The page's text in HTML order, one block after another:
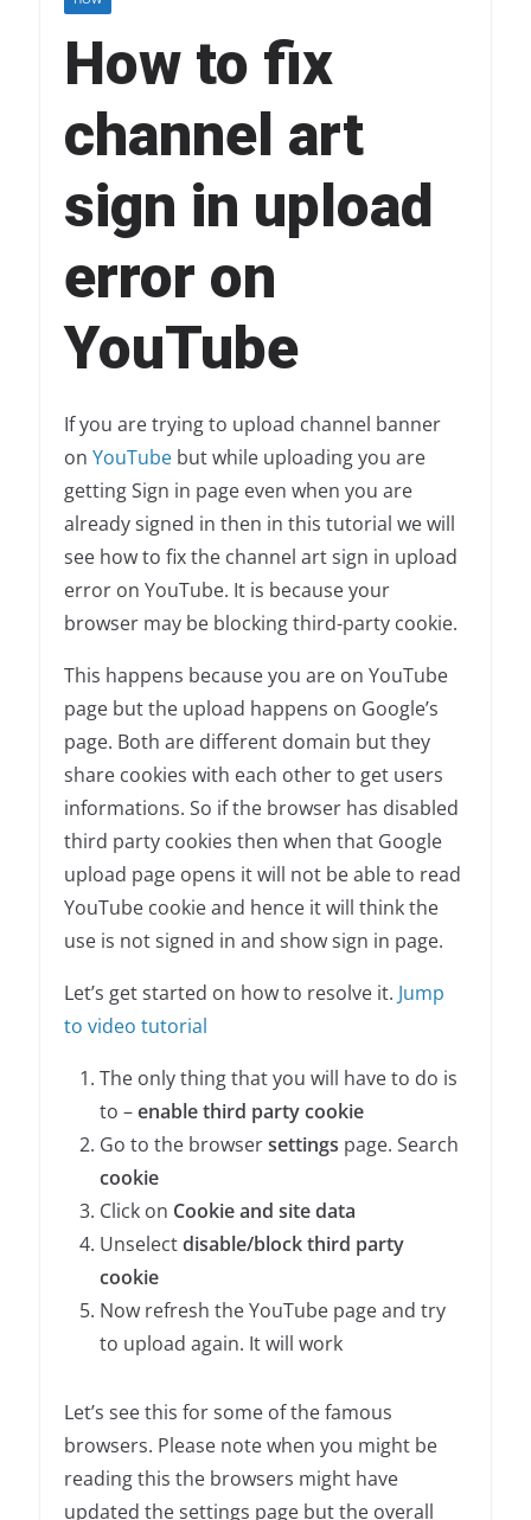
How to fix
channel art
sign in upload
error on
YouTube
If you are trying to upload channel banner
on YouTubebut while uploading you are
getting Sign in page even when you are
already signed in then in this tutorial we will
see how to fix the channel art sign in upload
error on YouTube. It is because your
browser may be blocking third-party cookie.
This happens because you are on YouTube
page but the upload happens on Google’s
page. Both are different domain but they
share cookies with each other to get users
informations. So if the browser has disabled
third party cookies then when that Google
upload page opens it will not be able to read
YouTube cookie and hence it will think the
use is not signed in and show sign in page.
Let’s get started on how to resolve it. Jump
to video tutorial
The only thing that you will have to do is
to –enable third party cookie
Go to the browsersettings page. Search
cookie
Click on Cookie and site data
Unselectdisable/block third party
cookie
Now refresh the YouTube page and try
to upload again. It will work
Let’s see this for some of the famous
browsers. Please note when you might be
reading this the browsers might have
updated the settings page but the overall